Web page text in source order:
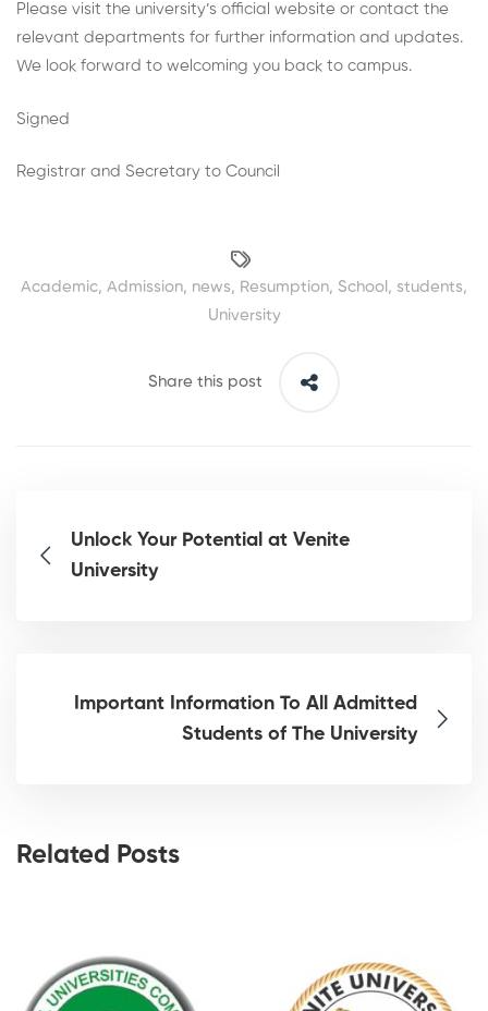
Please visit the university’s official website or contact the
relevant departments for further information and updates.
We look forward to welcoming you back to campus.
Signed
Registrar and Secretary to Council
Academic, Admission, news, Resumption, School , students,
University
Share this post
Unlock Your Potential at Venite
University
Important Information To All Admitted
Students of The University
Related Posts